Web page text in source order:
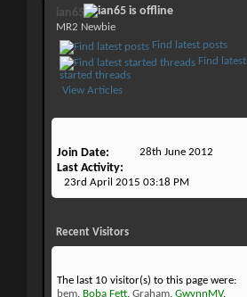
ian65
MR2 Newbie
Find latest posts
Find latest
started threads
View Articles
Join Date 28th June 2012
Last Activity
23rd April 2015 03:18 PM
Recent Visitors
The last 10 visitor(s) to this page were:
bem, Boba Fett, Graham, GwynnMV,